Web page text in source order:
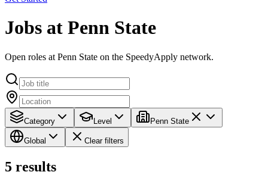
Jobs at Penn State
Open roles at Penn State on the SpeedyApply network.
Category Level Penn State
Global Clear filters
5 results